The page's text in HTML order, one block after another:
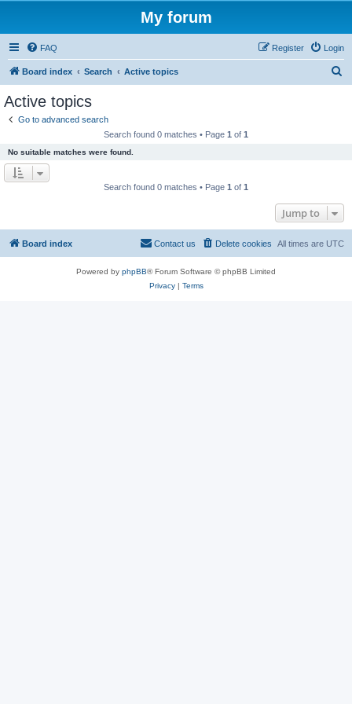
My forum
FAQ Login
Register
Board index Search Active topics
Active topics
Go to advanced search
Search found 0 matches • Page 1 of 1
No suitable matches were found.
Search found 0 matches • Page 1 of 1
Jump to
Board index All times are UTC
Delete cookies
Contact us
Powered by phpBB® Forum Software © phpBB Limited
Privacy| Terms